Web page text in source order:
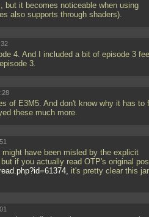
but it becomes noticeable when using
also supports through shaders).
4. And I included a bit of episode 3 feel
3.
of E3M5. And don't know why it has to
these much more.
have been misled by the explicit
if you actually read OTP's original
it's pretty clear this